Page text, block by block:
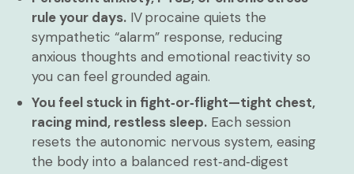
rule your days. IV procaine quiets the
sympathetic “alarm” response, reducing
anxious thoughts and emotional reactivity so
you can feel grounded again.
You feel stuck in fight‑or‑flight—tight chest,
racing mind, restless sleep. Each session
resets the autonomic nervous system, easing
the body into a balanced rest‑and‑digest